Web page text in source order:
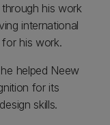
his work
international
his work.
helped Neew
for its
skills.